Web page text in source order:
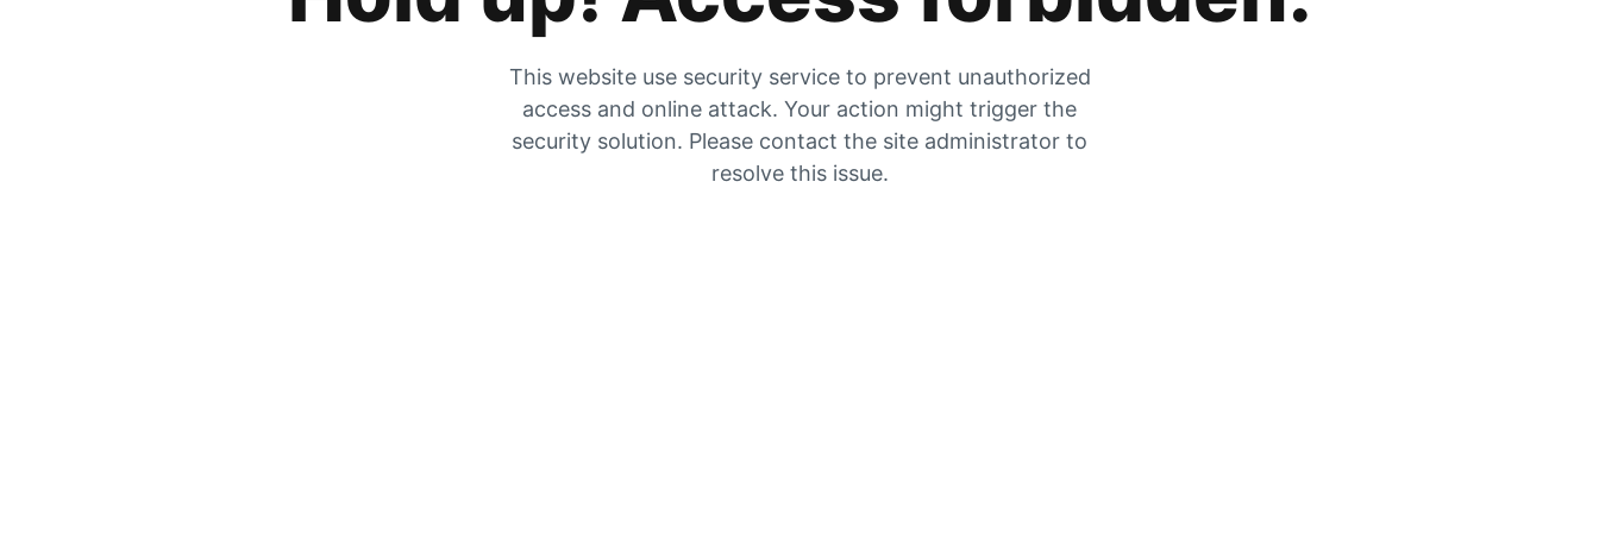
This website use security service to prevent unauthorized
access and online attack. Your action might trigger the
security solution. Please contact the site administrator to
resolve this issue.